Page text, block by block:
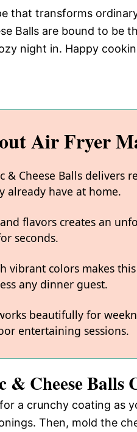
that transforms
Balls are bound to
night in. Happy
Air Fryer
& Cheese Balls delivers
already have at home.
flavors creates an
seconds.
vibrant colors makes
any dinner guest.
beautifully for
entertaining sessions.
Cheese Balls
a crunchy coating as
Then, mold the